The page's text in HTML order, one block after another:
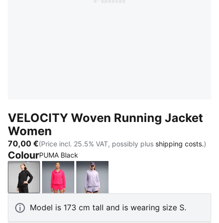
VELOCITY Woven Running Jacket
Women
70,00 €(Price incl. 25.5% VAT, possibly plus shipping costs.)
ColourPUMA Black
PUMA BlackPure PinkLight Lavender
Model is 173 cm tall and is wearing size S.